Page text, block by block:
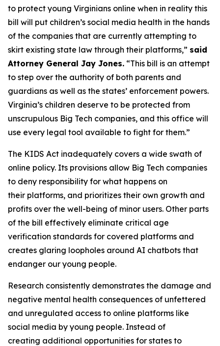
to protect young Virginians online when in reality this
bill will put children’s social media health in the hands
of the companies that are currently attempting to
skirt existing state law through their platforms,” said
Attorney General Jay Jones. “This bill is an attempt
to step over the authority of both parents and
guardians as well as the states’ enforcement powers.
Virginia’s children deserve to be protected from
unscrupulous Big Tech companies, and this office will
use every legal tool available to fight for them.”
The KIDS Act inadequately covers a wide swath of
online policy. Its provisions allow Big Tech companies
to deny responsibility for what happens on
their platforms, and prioritizes their own growth and
profits over the well-being of minor users. Other parts
of the bill effectively eliminate critical age
verification standards for covered platforms and
creates glaring loopholes around AI chatbots that
endanger our young people.
Research consistently demonstrates the damage and
negative mental health consequences of unfettered
and unregulated access to online platforms like
social media by young people. Instead of
creating additional opportunities for states to